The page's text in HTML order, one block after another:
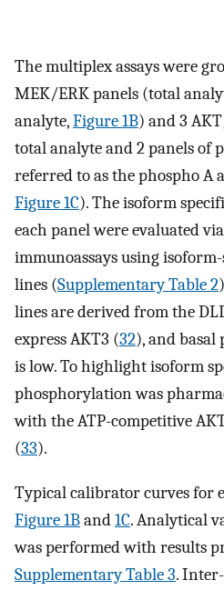
The multiplex assays were
MEK/ERK panels (total
analyte,Figure 1B) and 3
total analyte and 2 panels of
referred to as the phospho A
Figure 1C). The isoform
each panel were evaluated
immunoassays using
lines (Supplementary Table 2
lines are derived from the
express AKT3 (32), and
is low. To highlight isoform
phosphorylation was
with the ATP-competitive
(33).
Typical calibrator curves for
Figure 1Band1C. Analytical
was performed with results
Supplementary Table 3.